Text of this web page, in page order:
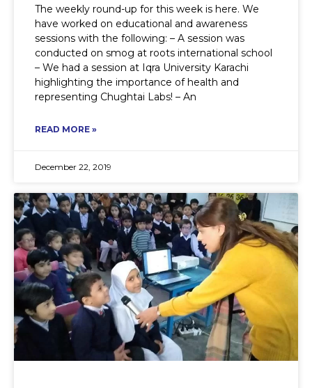
The weekly round-up for this week is here. We
have worked on educational and awareness
sessions with the following: – A session was
conducted on smog at roots international school
– We had a session at Iqra University Karachi
highlighting the importance of health and
representing Chughtai Labs! – An
READ MORE »
December 22, 2019